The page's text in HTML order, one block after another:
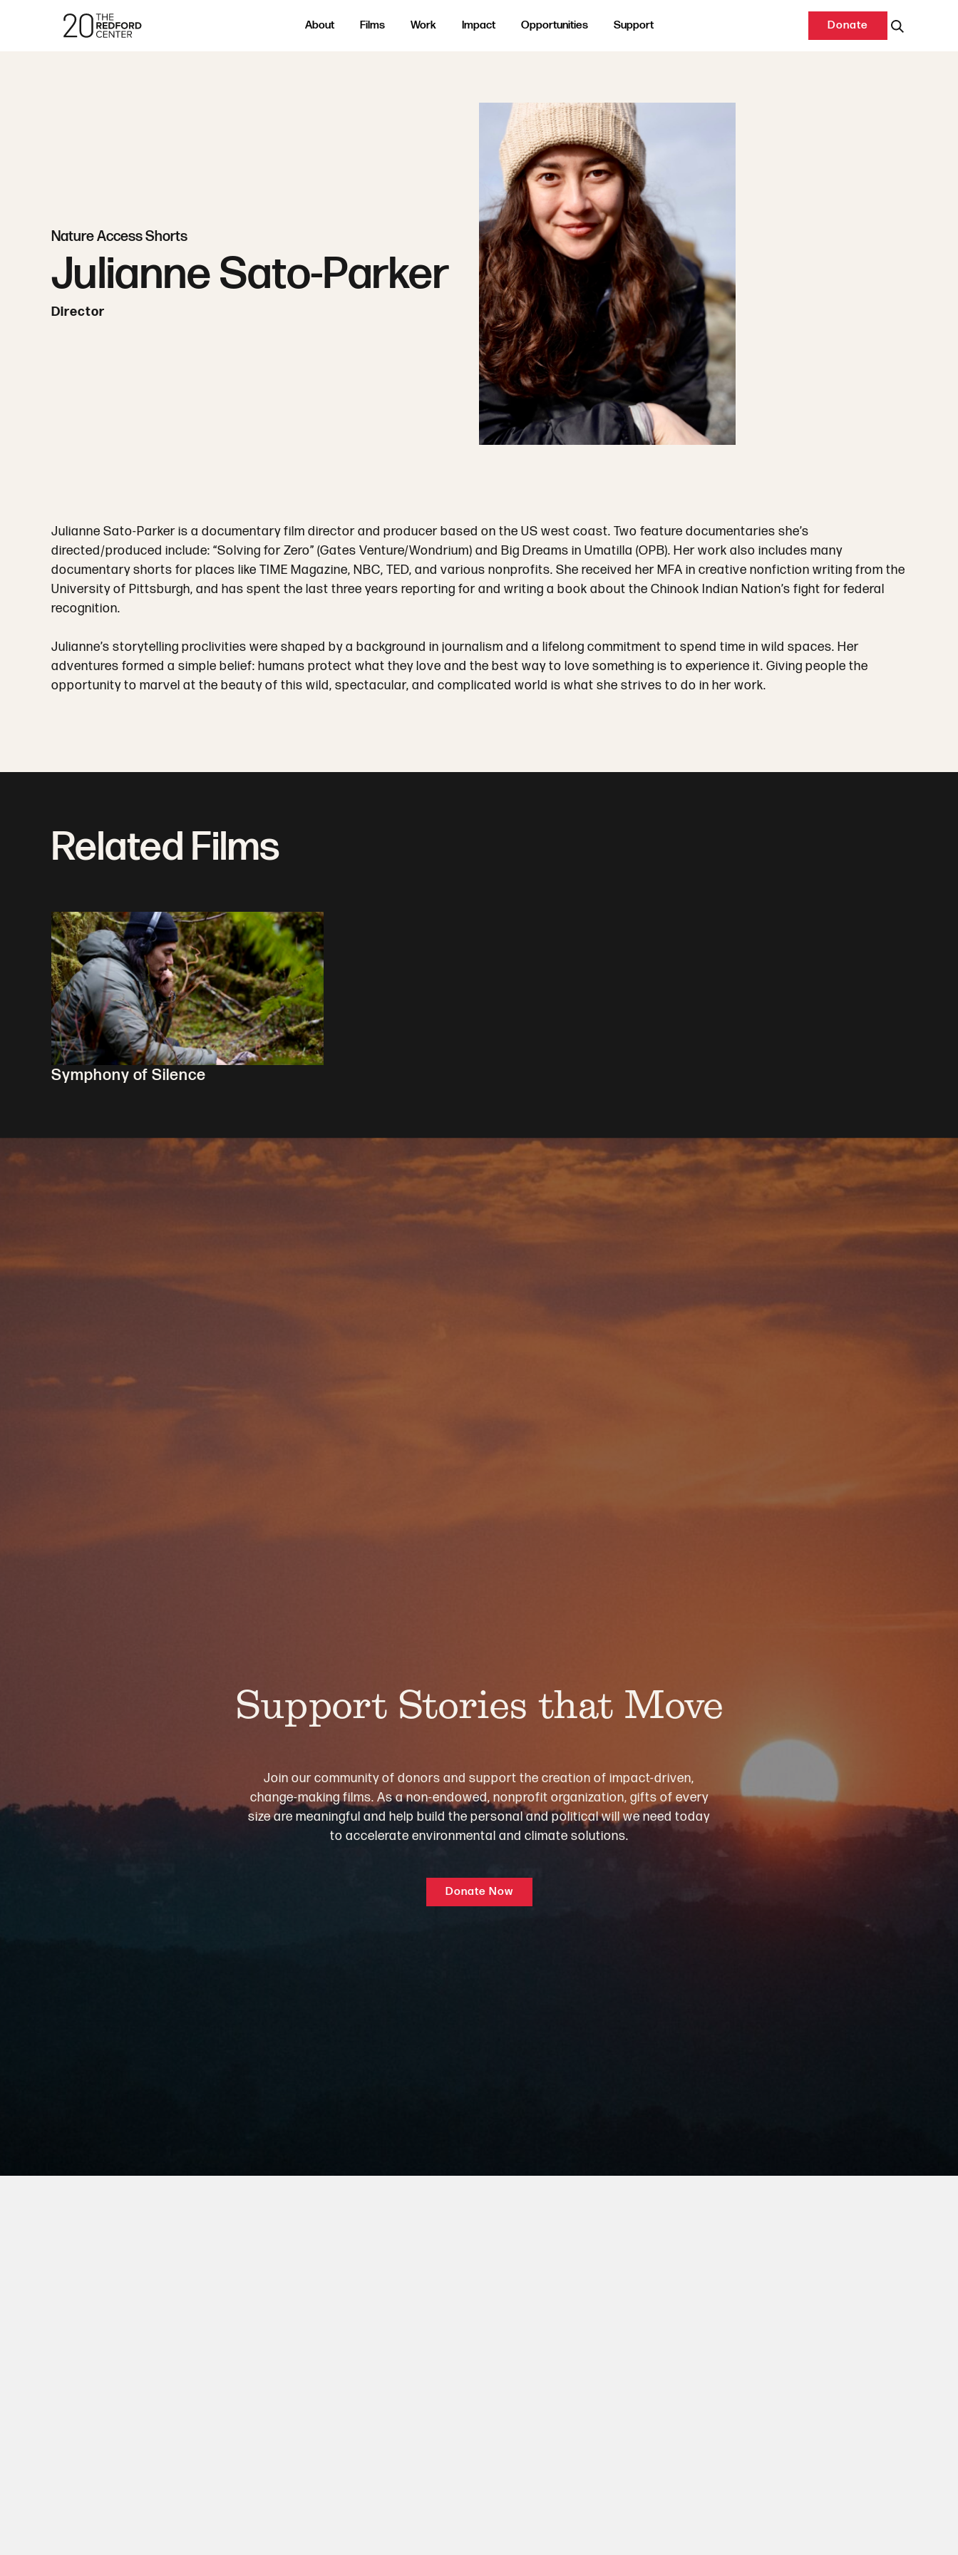
About Films Work Impact Opportunities Support Donate
Nature Access Shorts
Julianne Sato-Parker
Director
Julianne Sato-Parker is a documentary film director and producer based on the US west coast. Two feature documentaries she’s
directed/produced include: “Solving for Zero” (Gates Venture/Wondrium) and Big Dreams in Umatilla (OPB). Her work also includes many
documentary shorts for places like TIME Magazine, NBC, TED, and various nonprofits. She received her MFA in creative nonfiction writing from the
University of Pittsburgh, and has spent the last three years reporting for and writing a book about the Chinook Indian Nation’s fight for federal
recognition.
Julianne’s storytelling proclivities were shaped by a background in journalism and a lifelong commitment to spend time in wild spaces. Her
adventures formed a simple belief: humans protect what they love and the best way to love something is to experience it. Giving people the
opportunity to marvel at the beauty of this wild, spectacular, and complicated world is what she strives to do in her work.
Related Films
Symphony of Silence
Support Stories that Move
Join our community of donors and support the creation of impact-driven,
change-making films. As a non-endowed, nonprofit organization, gifts of every
size are meaningful and help build the personal and political will we need today
to accelerate environmental and climate solutions.
Donate Now